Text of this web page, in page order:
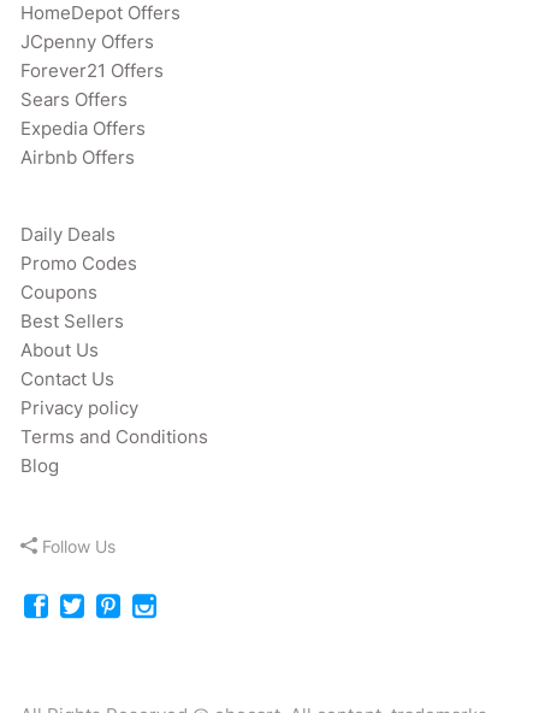
HomeDepot Offers
JCpenny Offers
Forever21 Offers
Sears Offers
Expedia Offers
Airbnb Offers
Daily Deals
Promo Codes
Coupons
Best Sellers
About Us
Contact Us
Privacy policy
Terms and Conditions
Blog
Follow Us